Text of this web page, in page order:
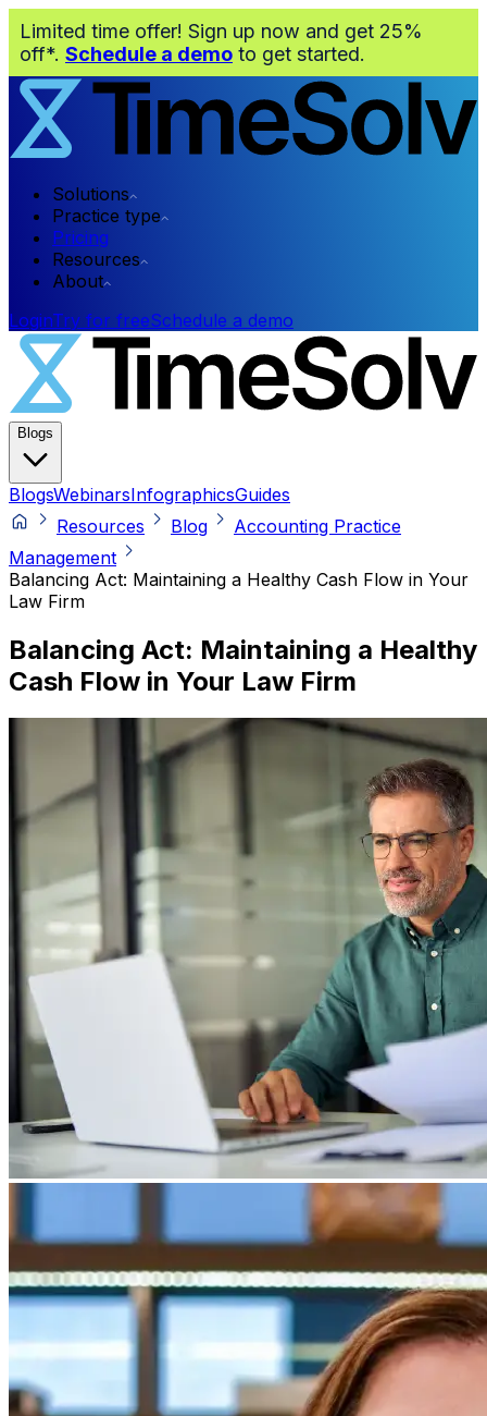
Limited time offer! Sign up now and get 25%
off*. Schedule a demo to get started.
Solutions
Practice type
Pricing
Resources
About
LoginTry for freeSchedule a demo
Blogs
BlogsWebinarsInfographicsGuides
Resources
Blog
Accounting Practice
Management
Balancing Act: Maintaining a Healthy Cash Flow in Your
Law Firm
Balancing Act: Maintaining a Healthy
Cash Flow in Your Law Firm